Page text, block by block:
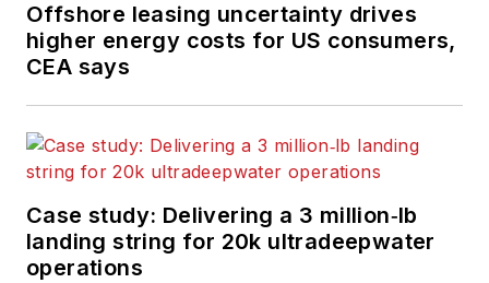
Offshore leasing uncertainty drives
higher energy costs for US consumers,
CEA says
Case study: Delivering a 3 million‑lb
landing string for 20k ultradeepwater
operations